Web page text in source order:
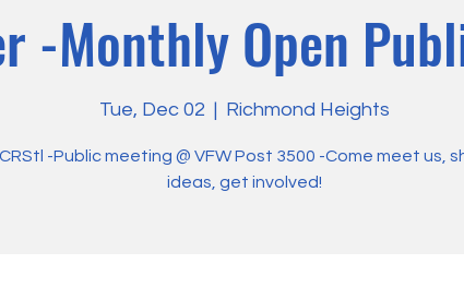
-Monthly Open
Tue, Dec 02
  |
Richmond Heights
-Public meeting @ VFW Post 3500 -Come meet us,
ideas, get involved!